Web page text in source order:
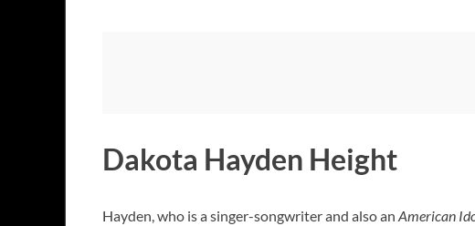
Dakota Hayden Height
Hayden, who is a singer-songwriter and also an American